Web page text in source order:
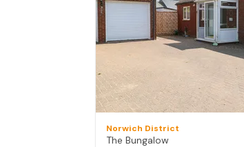
Norwich District
The Bungalow